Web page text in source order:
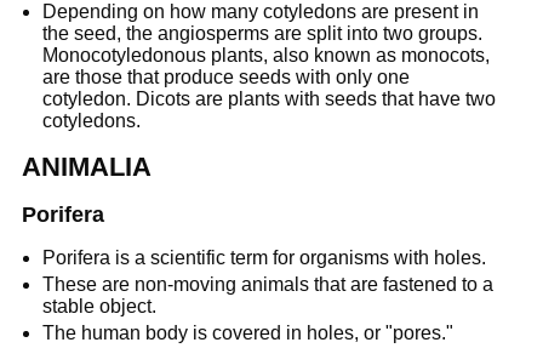
Depending on how many cotyledons are present in
the seed, the angiosperms are split into two groups.
Monocotyledonous plants, also known as monocots,
are those that produce seeds with only one
cotyledon. Dicots are plants with seeds that have two
cotyledons.
ANIMALIA
Porifera
Porifera is a scientific term for organisms with holes.
These are non-moving animals that are fastened to a
stable object.
The human body is covered in holes, or "pores."